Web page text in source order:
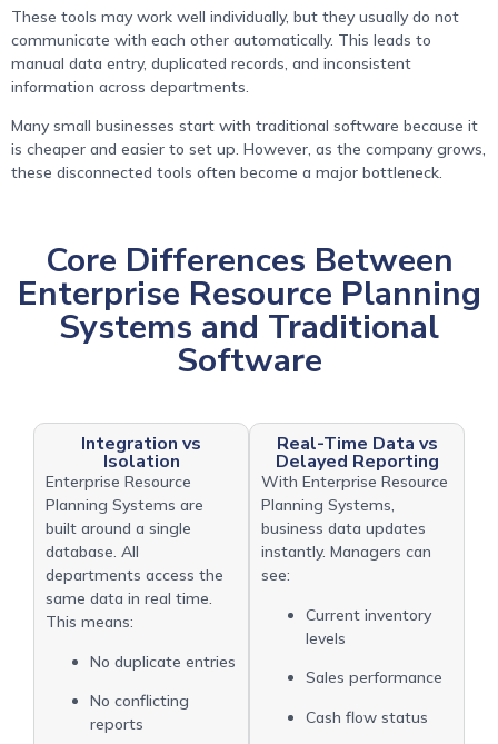
These tools may work well individually, but they usually do not
communicate with each other automatically. This leads to
manual data entry, duplicated records, and inconsistent
information across departments.
Many small businesses start with traditional software because it
is cheaper and easier to set up. However, as the company grows,
these disconnected tools often become a major bottleneck.
Core Differences Between
Enterprise Resource Planning
Systems and Traditional
Software
Integration vs
Isolation
Enterprise Resource
Planning Systems are
built around a single
database. All
departments access the
same data in real time.
This means:
No duplicate entries
No conflicting
reports
Real-Time Data vs
Delayed Reporting
With Enterprise Resource
Planning Systems,
business data updates
instantly. Managers can
see:
Current inventory
levels
Sales performance
Cash flow status